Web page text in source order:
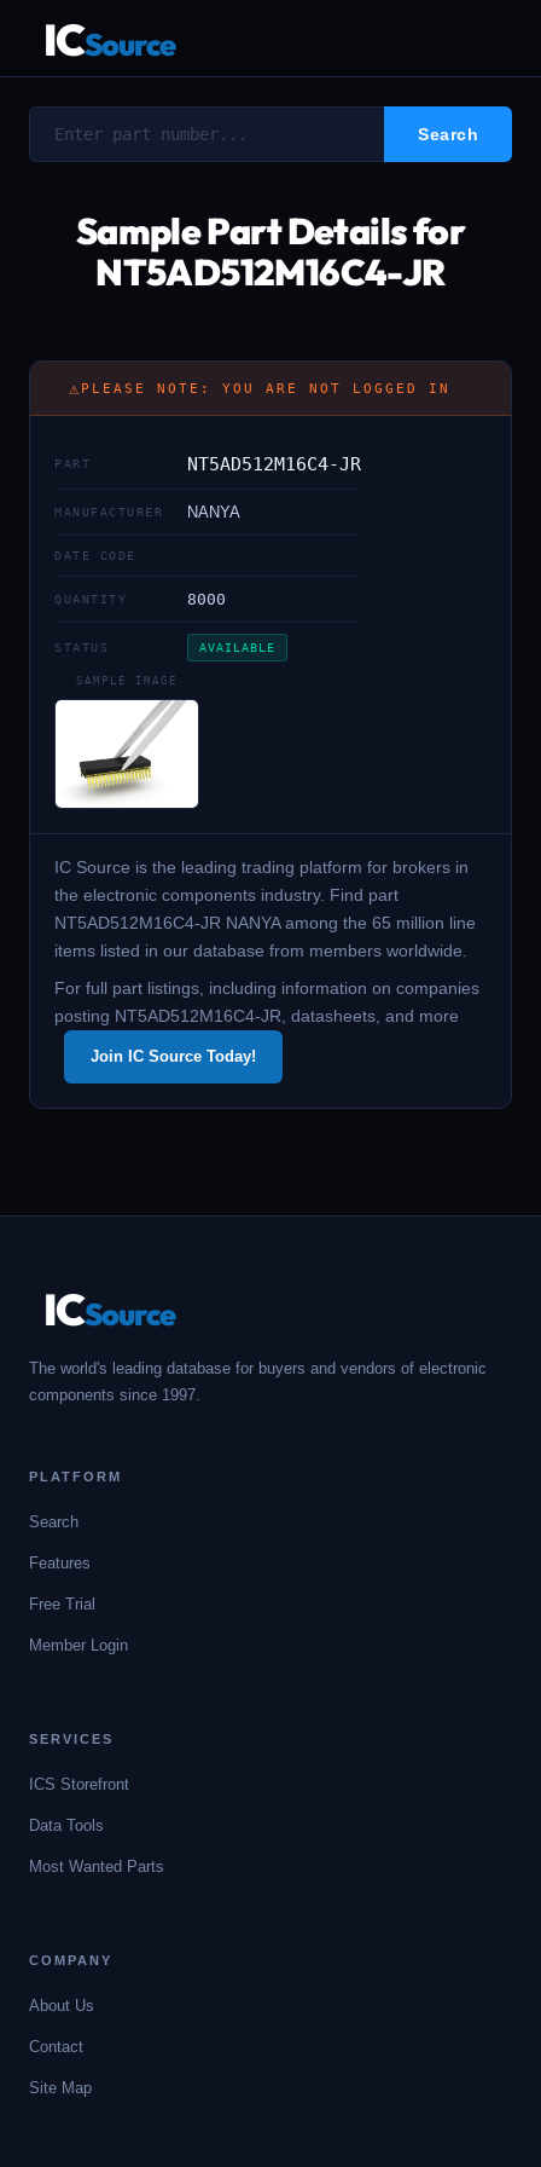
ICSource
Sample Part Details for
NT5AD512M16C4-JR
⚠ PLEASE NOTE: YOU ARE NOT LOGGED IN
PART NT5AD512M16C4-JR
MANUFACTURER NANYA
DATE CODE
QUANTITY 8000
STATUS AVAILABLE
SAMPLE IMAGE
IC Source is the leading trading platform for brokers in
the electronic components industry. Find part
NT5AD512M16C4-JR NANYA among the 65 million line
items listed in our database from members worldwide.
For full part listings, including information on companies
posting NT5AD512M16C4-JR, datasheets, and more
Join IC Source Today!
ICSource
The world's leading database for buyers and vendors of electronic
components since 1997.
PLATFORM
Search
Features
Free Trial
Member Login
SERVICES
ICS Storefront
Data Tools
Most Wanted Parts
COMPANY
About Us
Contact
Site Map